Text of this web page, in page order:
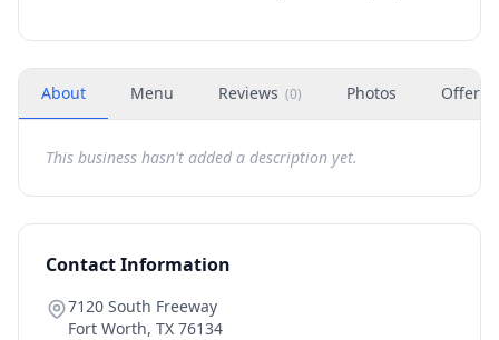
About Menu Reviews (0) Photos Offers
This business hasn't added a description yet.
Contact Information
7120 South Freeway
Fort Worth, TX 76134